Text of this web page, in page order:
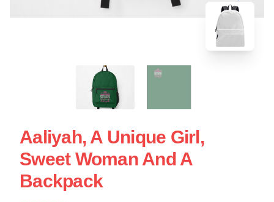
Aaliyah, A Unique Girl,
Sweet Woman And A
Backpack